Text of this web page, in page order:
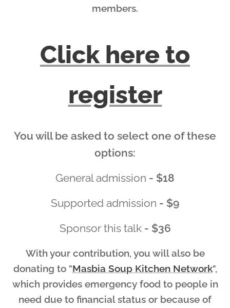
members.
Click here to
register
You will be asked to select one of these
options:
General admission - $18
Supported admission - $9
Sponsor this talk- $36
With your contribution, you will also be
donating to "Masbia Soup Kitchen Network",
which provides emergency food to people in
need due to financial status or because of